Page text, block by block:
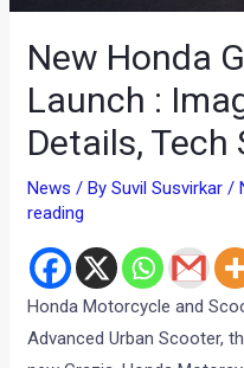
New Honda
Launch :
Details, Tech
News / BySuvil Susvirkar/
reading
Honda Motorcycle and
Advanced Urban Scooter,